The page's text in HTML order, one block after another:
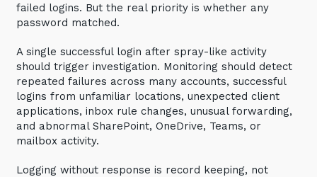
failed logins. But the real priority is whether any
password matched.
A single successful login after spray-like activity
should trigger investigation. Monitoring should detect
repeated failures across many accounts, successful
logins from unfamiliar locations, unexpected client
applications, inbox rule changes, unusual forwarding,
and abnormal SharePoint, OneDrive, Teams, or
mailbox activity.
Logging without response is record keeping, not